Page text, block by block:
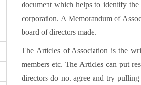
document which helps to identify
corporation. A Memorandum of
board of directors made.
The Articles of Association is the
members etc. The Articles can put
directors do not agree and try